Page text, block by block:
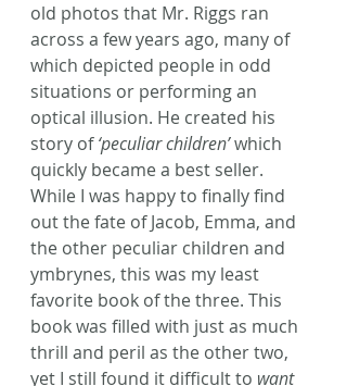
old photos that Mr. Riggs ran
across a few years ago, many of
which depicted people in odd
situations or performing an
optical illusion. He created his
story of ‘peculiar children’ which
quickly became a best seller.
While I was happy to finally find
out the fate of Jacob, Emma, and
the other peculiar children and
ymbrynes, this was my least
favorite book of the three. This
book was filled with just as much
thrill and peril as the other two,
yet I still found it difficult to want